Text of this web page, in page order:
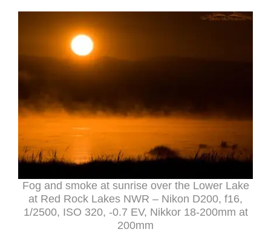
Fog and smoke at sunrise over the Lower Lake
at Red Rock Lakes NWR – Nikon D200, f16,
1/2500, ISO 320, -0.7 EV, Nikkor 18-200mm at
200mm